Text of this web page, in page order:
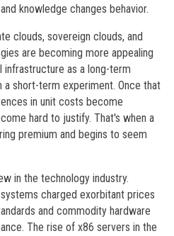
knowledge changes behavior.
clouds, sovereign clouds, and
are becoming more appealing
infrastructure as a long-term
a short-term experiment. Once that
in unit costs become
hard to justify. That's when a
premium and begins to seem
in the technology industry.
charged exorbitant prices
and commodity hardware
The rise of x86 servers in the